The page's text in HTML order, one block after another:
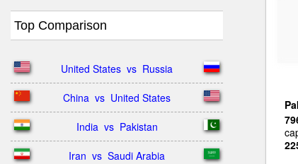
Top Comparison
United States  vs  Russia
China  vs  United States
India  vs  Pakistan
Iran  vs  Saudi Arabia